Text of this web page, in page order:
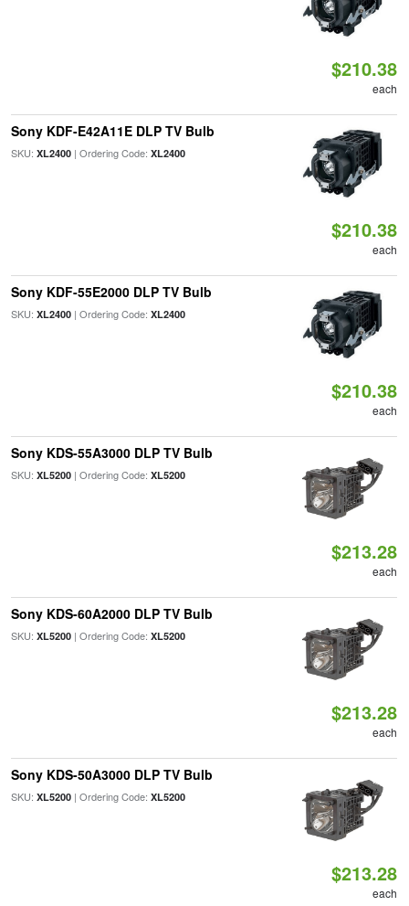
$210.38
each
Sony KDF-E42A11E DLP TV Bulb
SKU: XL2400| Ordering Code: XL2400
$210.38
each
Sony KDF-55E2000 DLP TV Bulb
SKU: XL2400| Ordering Code: XL2400
$210.38
each
Sony KDS-55A3000 DLP TV Bulb
SKU: XL5200| Ordering Code: XL5200
$213.28
each
Sony KDS-60A2000 DLP TV Bulb
SKU: XL5200| Ordering Code: XL5200
$213.28
each
Sony KDS-50A3000 DLP TV Bulb
SKU: XL5200| Ordering Code: XL5200
$213.28
each